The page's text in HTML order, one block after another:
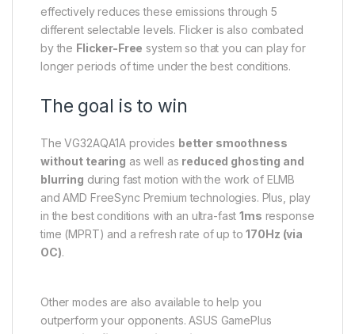
effectively reduces these emissions through 5
different selectable levels. Flicker is also combated
by the Flicker-Free system so that you can play for
longer periods of time under the best conditions.
The goal is to win
The VG32AQA1A provides better smoothness
without tearing as well as reduced ghosting and
blurring during fast motion with the work of ELMB
and AMD FreeSync Premium technologies. Plus, play
in the best conditions with an ultra-fast1ms response
time (MPRT) and a refresh rate of up to170Hz (via
OC).
Other modes are also available to help you
outperform your opponents. ASUS GamePlus